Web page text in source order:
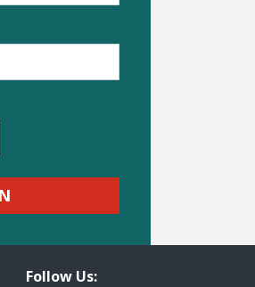
Follow Us: